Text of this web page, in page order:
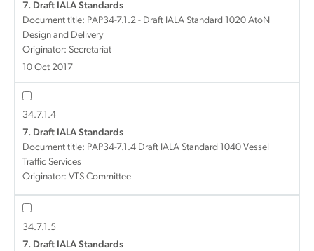
7. Draft IALA Standards
Document title: PAP34-7.1.2 - Draft IALA Standard 1020 AtoN
Design and Delivery
Originator: Secretariat
10 Oct 2017
34.7.1.4
7. Draft IALA Standards
Document title: PAP34-7.1.4 Draft IALA Standard 1040 Vessel
Traffic Services
Originator: VTS Committee
34.7.1.5
7. Draft IALA Standards